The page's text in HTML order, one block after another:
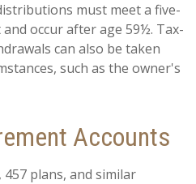
must meet a five-
occur after age 59½. Tax-
can also be taken
such as the owner's
Accounts
plans, and similar